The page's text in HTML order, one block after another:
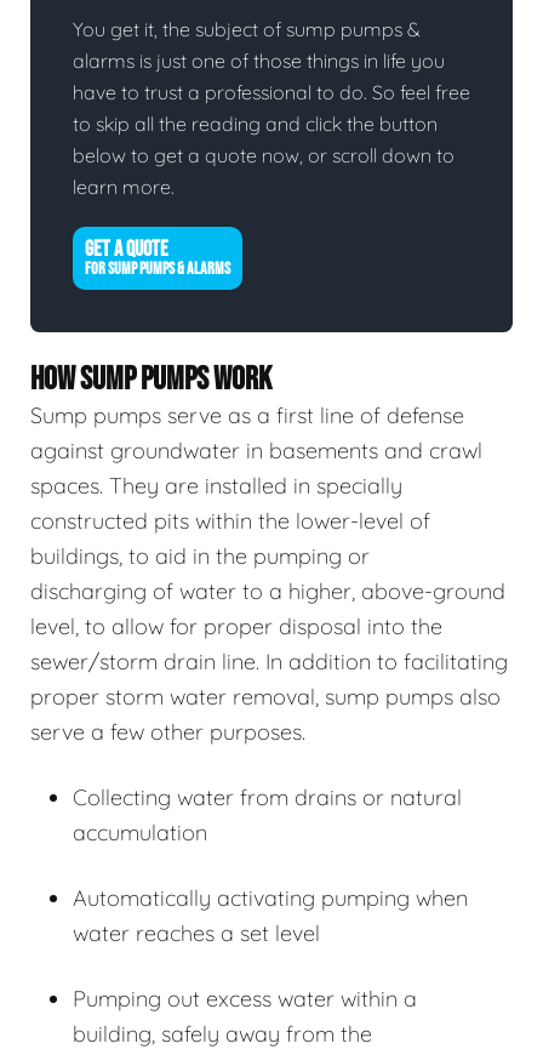
You get it, the subject of sump pumps &
alarms is just one of those things in life you
have to trust a professional to do. So feel free
to skip all the reading and click the button
below to get a quote now, or scroll down to
learn more.
GET A QUOTE
FOR SUMP PUMPS & ALARMS
HOW SUMP PUMPS WORK
Sump pumps serve as a first line of defense
against groundwater in basements and crawl
spaces. They are installed in specially
constructed pits within the lower-level of
buildings, to aid in the pumping or
discharging of water to a higher, above-ground
level, to allow for proper disposal into the
sewer/storm drain line. In addition to facilitating
proper storm water removal, sump pumps also
serve a few other purposes.
Collecting water from drains or natural
accumulation
Automatically activating pumping when
water reaches a set level
Pumping out excess water within a
building, safely away from the